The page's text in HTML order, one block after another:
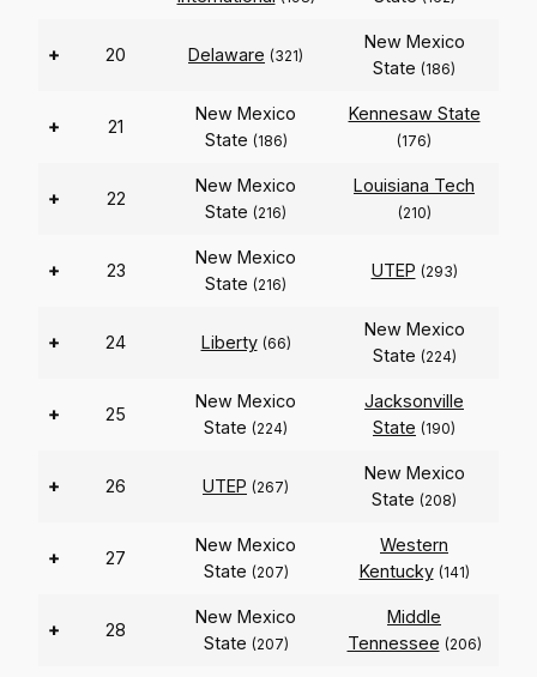
+ 20 Delaware (321)
New Mexico
State (186)
+ 21
New Mexico
State (186)
Kennesaw State
(176)
+ 22
New Mexico
State (216)
Louisiana Tech
(210)
+ 23
New Mexico
State (216)
UTEP (293)
+ 24 Liberty (66)
New Mexico
State (224)
+ 25
New Mexico
State (224)
Jacksonville
State (190)
+ 26 UTEP (267)
New Mexico
State (208)
+ 27
New Mexico
State (207)
Western
Kentucky (141)
+ 28
New Mexico
State (207)
Middle
Tennessee (206)